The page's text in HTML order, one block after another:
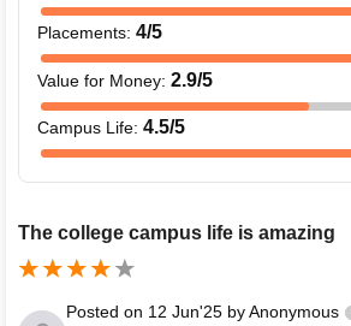
Placements: 4/5
Value for Money: 2.9/5
Campus Life: 4.5/5
The college campus life is amazing
Posted on 12 Jun'25 byAnonymous